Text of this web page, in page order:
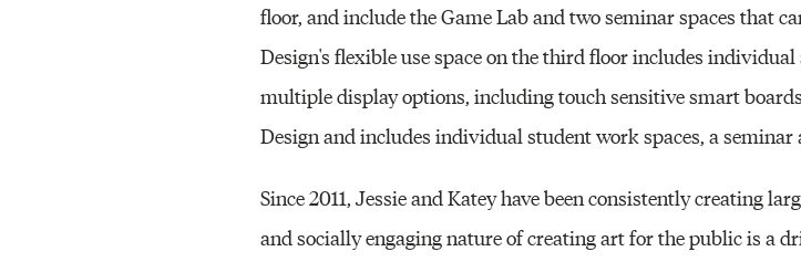
floor, and include the Game Lab and two seminar spaces that
Design's flexible use space on the third floor includes
multiple display options, including touch sensitive smart
Design and includes individual student work spaces, a seminar
Since 2011, Jessie and Katey have been consistently creating
and socially engaging nature of creating art for the public is a